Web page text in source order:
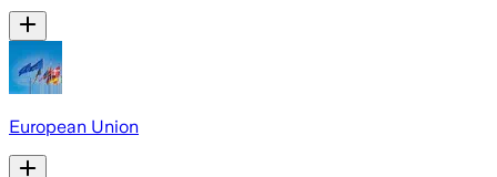
European Union